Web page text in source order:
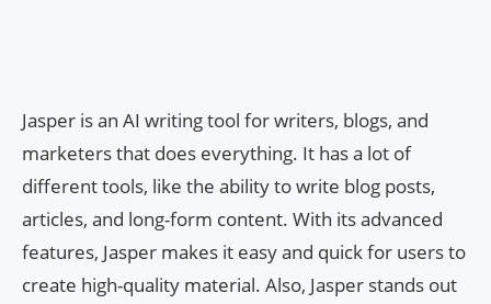
Jasper is an AI writing tool for writers, blogs, and
marketers that does everything. It has a lot of
different tools, like the ability to write blog posts,
articles, and long-form content. With its advanced
features, Jasper makes it easy and quick for users to
create high-quality material. Also, Jasper stands out